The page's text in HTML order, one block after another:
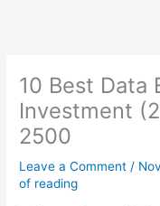
10 Best Data
Investment
2500
Leave a Comment /
of reading